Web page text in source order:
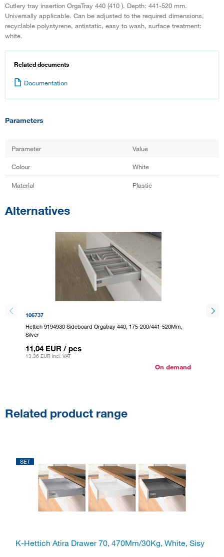
Cutlery tray insertion OrgaTray 440 (410 ). Depth: 441-520 mm.
Universally applicable. Can be adjusted to the required dimensions,
recyclable polystyrene, antistatic, easy to wash, surface treatment:
white.
Related documents
Documentation
Parameters
Parameter Value
Colour White
Material Plastic
Alternatives
106737
Hettich 9194930 Sideboard Orgatray 440, 175-200/441-520Mm,
Silver
11,04 EUR / pcs
13,36 EUR incl. VAT
On demand
295124
Related product range
SET
K-Hettich Atira Drawer 70, 470Mm/30Kg, White, Sisy